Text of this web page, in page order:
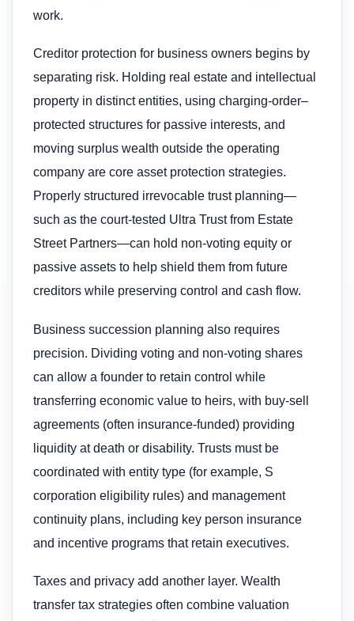
work.
Creditor protection for business owners begins by
separating risk. Holding real estate and intellectual
property in distinct entities, using charging-order–
protected structures for passive interests, and
moving surplus wealth outside the operating
company are core asset protection strategies.
Properly structured irrevocable trust planning—
such as the court-tested Ultra Trust from Estate
Street Partners—can hold non-voting equity or
passive assets to help shield them from future
creditors while preserving control and cash flow.
Business succession planning also requires
precision. Dividing voting and non-voting shares
can allow a founder to retain control while
transferring economic value to heirs, with buy-sell
agreements (often insurance-funded) providing
liquidity at death or disability. Trusts must be
coordinated with entity type (for example, S
corporation eligibility rules) and management
continuity plans, including key person insurance
and incentive programs that retain executives.
Taxes and privacy add another layer. Wealth
transfer tax strategies often combine valuation